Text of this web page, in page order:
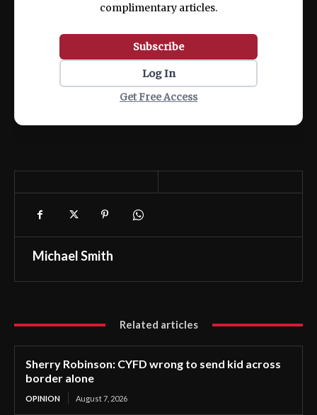
complimentary articles.
Subscribe
Log In
Get Free Access
Michael Smith
Related articles
Sherry Robinson: CYFD wrong to send kid across
border alone
OPINION August 7, 2026